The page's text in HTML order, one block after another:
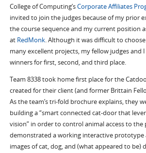
College of Computing’sCorporate Affiliates
invited to join the judges because of my prior
the course sequence and my current position
at RedMonk. Although it was difficult to
many excellent projects, my fellow judges and
winners for first, second, and third place.
Team 8338 took home first place for the
created for their client (and former Brittain
As the team’s tri-fold brochure explains, they
building a “smart connected cat-door that
vision” in order to control animal access to the
demonstrated a working interactive prototype
images of cat, dog, and (what appeared to be)